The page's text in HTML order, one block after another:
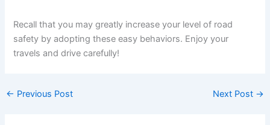
Recall that you may greatly increase your level of road
safety by adopting these easy behaviors. Enjoy your
travels and drive carefully!
← Previous Post Next Post →